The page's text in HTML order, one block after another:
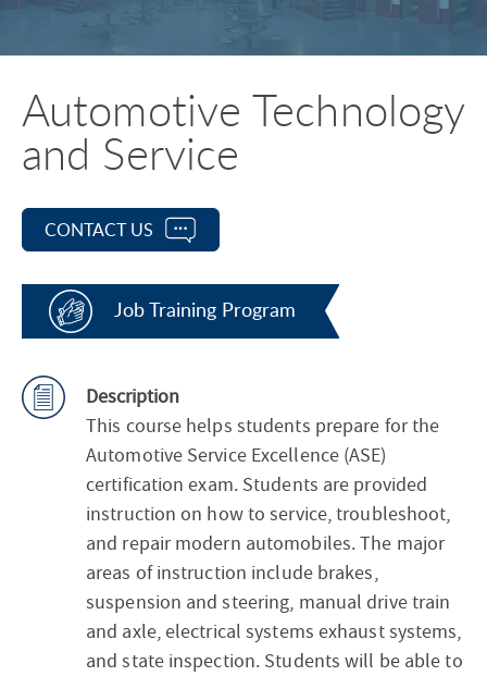
e
Automotive Technology
and Service
CONTACT US
Job Training Program
Description
This course helps students prepare for the
Automotive Service Excellence (ASE)
certification exam. Students are provided
instruction on how to service, troubleshoot,
and repair modern automobiles. The major
areas of instruction include brakes,
suspension and steering, manual drive train
and axle, electrical systems exhaust systems,
and state inspection. Students will be able to